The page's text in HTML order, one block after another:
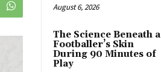
August 6, 2026
The Science Beneath a
Footballer’s Skin
During 90 Minutes of
Play